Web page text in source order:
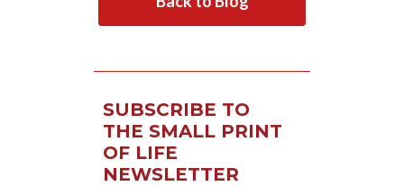
SUBSCRIBE TO
THE SMALL PRINT
OF LIFE
NEWSLETTER